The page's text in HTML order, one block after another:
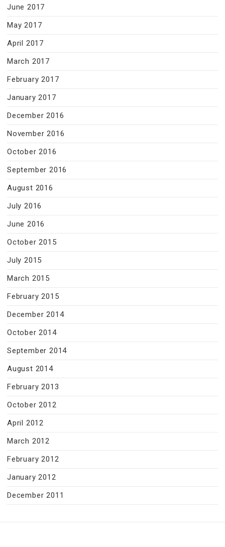
June 2017
May 2017
April 2017
March 2017
February 2017
January 2017
December 2016
November 2016
October 2016
September 2016
August 2016
July 2016
June 2016
October 2015
July 2015
March 2015
February 2015
December 2014
October 2014
September 2014
August 2014
February 2013
October 2012
April 2012
March 2012
February 2012
January 2012
December 2011